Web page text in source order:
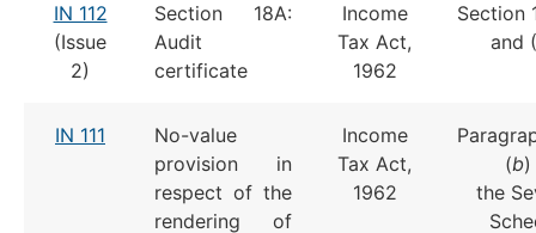
IN 112
(Issue
2)
Section 18A:
Audit
certificate
Income
Tax Act,
1962
Section
and
IN 111
No-value
provision in
respect of the
rendering of
Income
Tax Act,
1962
(b
the